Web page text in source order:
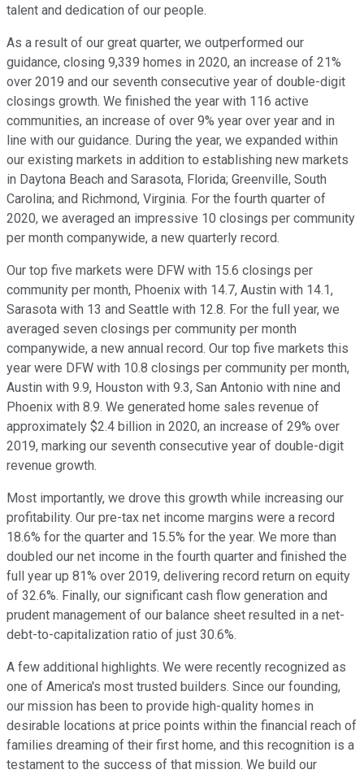
talent and dedication of our people.
As a result of our great quarter, we outperformed our
guidance, closing 9,339 homes in 2020, an increase of 21%
over 2019 and our seventh consecutive year of double-digit
closings growth. We finished the year with 116 active
communities, an increase of over 9% year over year and in
line with our guidance. During the year, we expanded within
our existing markets in addition to establishing new markets
in Daytona Beach and Sarasota, Florida; Greenville, South
Carolina; and Richmond, Virginia. For the fourth quarter of
2020, we averaged an impressive 10 closings per community
per month companywide, a new quarterly record.
Our top five markets were DFW with 15.6 closings per
community per month, Phoenix with 14.7, Austin with 14.1,
Sarasota with 13 and Seattle with 12.8. For the full year, we
averaged seven closings per community per month
companywide, a new annual record. Our top five markets this
year were DFW with 10.8 closings per community per month,
Austin with 9.9, Houston with 9.3, San Antonio with nine and
Phoenix with 8.9. We generated home sales revenue of
approximately $2.4 billion in 2020, an increase of 29% over
2019, marking our seventh consecutive year of double-digit
revenue growth.
Most importantly, we drove this growth while increasing our
profitability. Our pre-tax net income margins were a record
18.6% for the quarter and 15.5% for the year. We more than
doubled our net income in the fourth quarter and finished the
full year up 81% over 2019, delivering record return on equity
of 32.6%. Finally, our significant cash flow generation and
prudent management of our balance sheet resulted in a net-
debt-to-capitalization ratio of just 30.6%.
A few additional highlights. We were recently recognized as
one of America's most trusted builders. Since our founding,
our mission has been to provide high-quality homes in
desirable locations at price points within the financial reach of
families dreaming of their first home, and this recognition is a
testament to the success of that mission. We build our